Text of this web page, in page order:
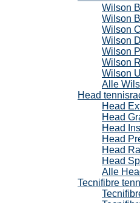
Wilson
Wilson
Wilson
Wilson
Wilson
Wilson
Wilson
Alle
Head
Head
Head
Head
Head
Head
Head
Alle
Tecnifibre